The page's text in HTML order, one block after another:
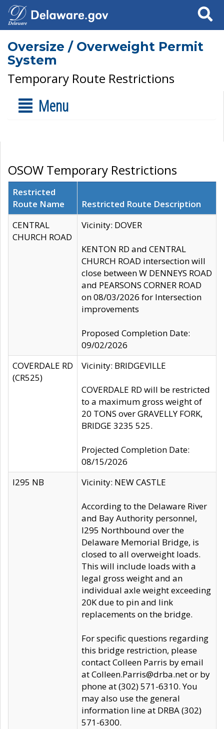
Search
Oversize / Overweight Permit
System
Temporary Route Restrictions
Menu
OSOW Temporary Restrictions
Restricted
Route Name
Restricted Route Description
CENTRAL
CHURCH ROAD
Vicinity: DOVER
KENTON RD and CENTRAL
CHURCH ROAD intersection will
close between W DENNEYS ROAD
and PEARSONS CORNER ROAD
on 08/03/2026 for Intersection
improvements
Proposed Completion Date:
09/02/2026
COVERDALE RD
(CR525)
Vicinity: BRIDGEVILLE
COVERDALE RD will be restricted
to a maximum gross weight of
20 TONS over GRAVELLY FORK,
BRIDGE 3235 525.
Projected Completion Date:
08/15/2026
I295 NB
Vicinity: NEW CASTLE
According to the Delaware River
and Bay Authority personnel,
I295 Northbound over the
Delaware Memorial Bridge, is
closed to all overweight loads.
This will include loads with a
legal gross weight and an
individual axle weight exceeding
20K due to pin and link
replacements on the bridge.
For specific questions regarding
this bridge restriction, please
contact Colleen Parris by email
at Colleen.Parris@drba.net or by
phone at (302) 571-6310. You
may also use the general
information line at DRBA (302)
571-6300.